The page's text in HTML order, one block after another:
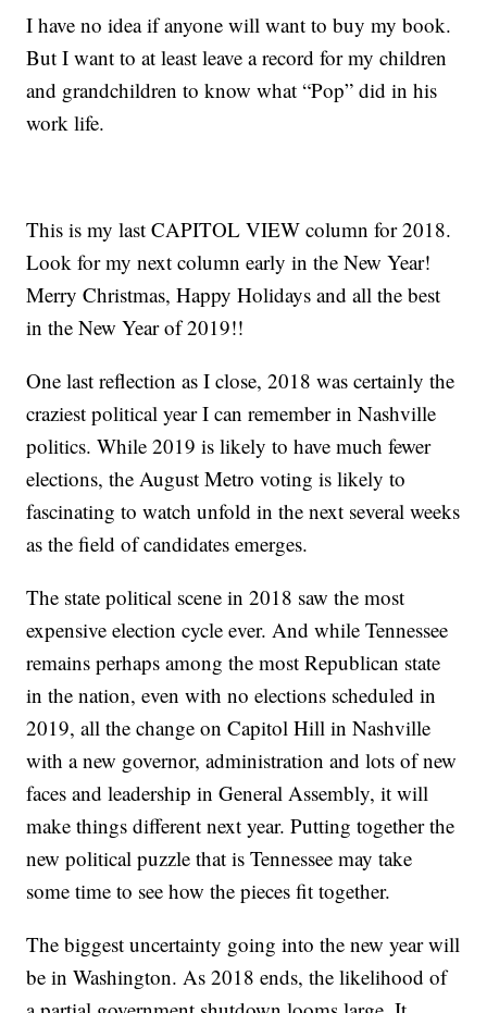
I have no idea if anyone will want to buy my book.
But I want to at least leave a record for my children
and grandchildren to know what “Pop” did in his
work life.
This is my last CAPITOL VIEW column for 2018.
Look for my next column early in the New Year!
Merry Christmas, Happy Holidays and all the best
in the New Year of 2019!!
One last reflection as I close, 2018 was certainly the
craziest political year I can remember in Nashville
politics. While 2019 is likely to have much fewer
elections, the August Metro voting is likely to
fascinating to watch unfold in the next several weeks
as the field of candidates emerges.
The state political scene in 2018 saw the most
expensive election cycle ever. And while Tennessee
remains perhaps among the most Republican state
in the nation, even with no elections scheduled in
2019, all the change on Capitol Hill in Nashville
with a new governor, administration and lots of new
faces and leadership in General Assembly, it will
make things different next year. Putting together the
new political puzzle that is Tennessee may take
some time to see how the pieces fit together.
The biggest uncertainty going into the new year will
be in Washington. As 2018 ends, the likelihood of